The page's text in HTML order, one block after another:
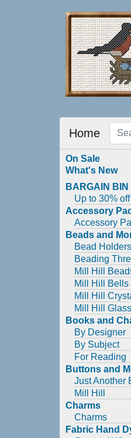
Home
On Sale
What's New
BARGAIN BIN
Up to 30% off
Accessory
Accessory
Beads and
Bead Holders
Beading
Mill Hill
Mill Hill Bells
Mill Hill
Mill Hill
Books and
By Designer
By Subject
For Reading
Buttons and
Just Another
Mill Hill
Charms
Charms
Fabric Hand